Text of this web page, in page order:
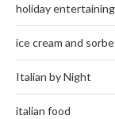
holiday entertaining
ice cream and
Italian by Night
italian food